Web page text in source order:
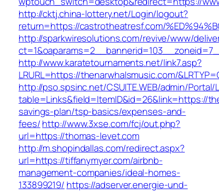
http://cktj.china-lottery.net/Login/logout?
return=https://castrotheatresf.com/
http://sparkwiresolutions.com/revive/www/
http://www.karatetournaments.net/link7.asp?
LRURL=https://thenarwhalsmusic.com/
http://pso.spsinc.net/CSUITE.WEB/admin/Portal/
table=Links&field=ItemID&id=26&link=https://
savings-plan/tsp-basics/expenses-and-
fees/http://www.3xse.com/fcj/out.php?
url=https://thomas-levet.com
http://m.shopindallas.com/redirect.aspx?
url=https://tiffanymyer.com/airbnb-
management-companies/ideal-homes-
133899219/ https://adserver.energie-und-